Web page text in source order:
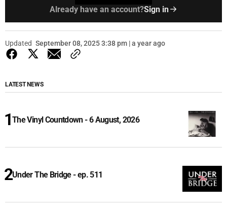
Already have an account?Sign in
Updated September 08, 2025 3:38 pm | a year ago
LATEST NEWS
The Vinyl Countdown - 6 August, 2026
Under The Bridge - ep. 511